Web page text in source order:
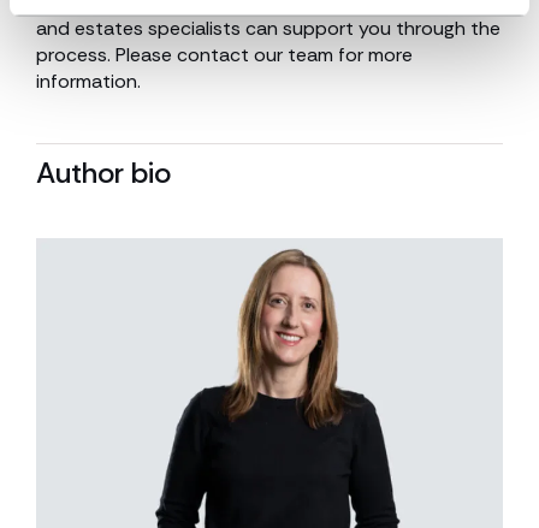
and estates specialists can support you through the
process. Please contact our team for more
information.
Author bio